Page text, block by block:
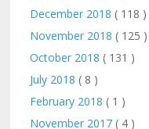
December 2018 ( 118 )
November 2018 ( 125 )
October 2018 ( 131 )
July 2018 ( 8 )
February 2018 ( 1 )
November 2017 ( 4 )